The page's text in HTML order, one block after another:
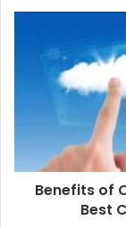
Benefits of
Best